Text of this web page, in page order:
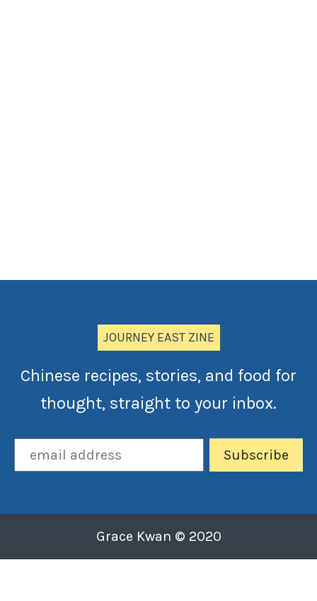
JOURNEY EAST ZINE
Chinese recipes, stories, and food for
thought, straight to your inbox.
Grace Kwan © 2020